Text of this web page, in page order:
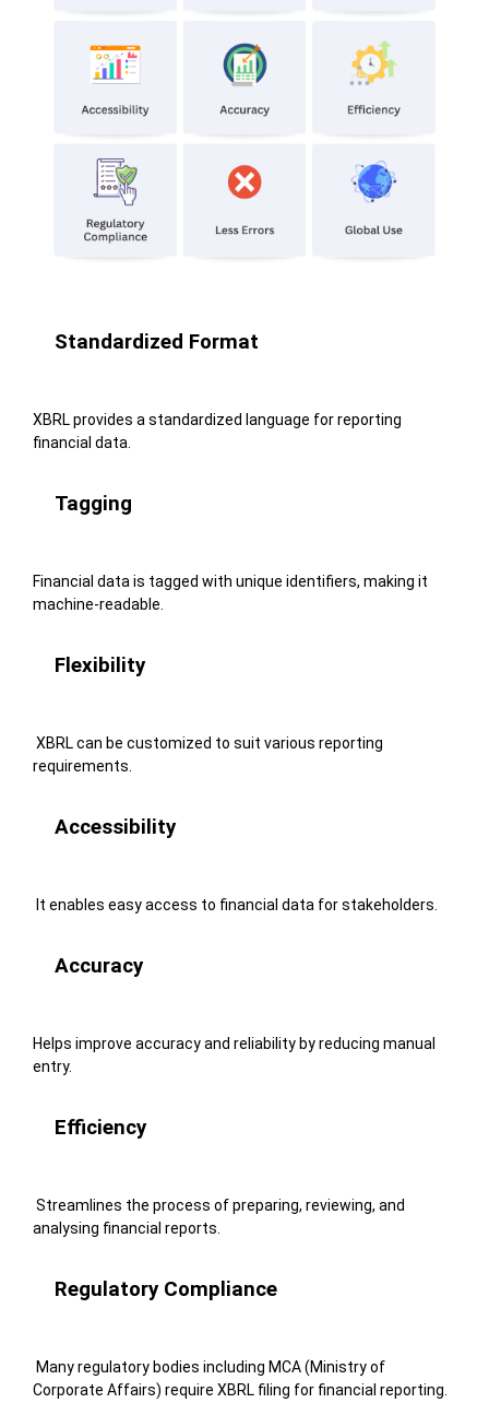
Standardized Format
XBRL provides a standardized language for reporting
financial data.
Tagging
Financial data is tagged with unique identifiers, making it
machine-readable.
Flexibility
XBRL can be customized to suit various reporting
requirements.
Accessibility
It enables easy access to financial data for stakeholders.
Accuracy
Helps improve accuracy and reliability by reducing manual
entry.
Efficiency
Streamlines the process of preparing, reviewing, and
analysing financial reports.
Regulatory Compliance
Many regulatory bodies including MCA (Ministry of
Corporate Affairs) require XBRL filing for financial reporting.